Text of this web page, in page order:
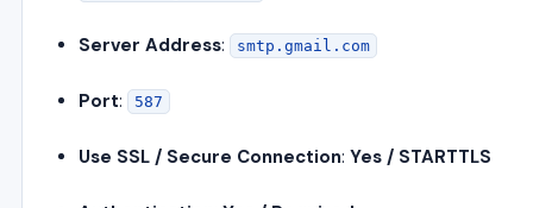
Server Address: smtp.gmail.com
Port: 587
Use SSL / Secure Connection: Yes / STARTTLS